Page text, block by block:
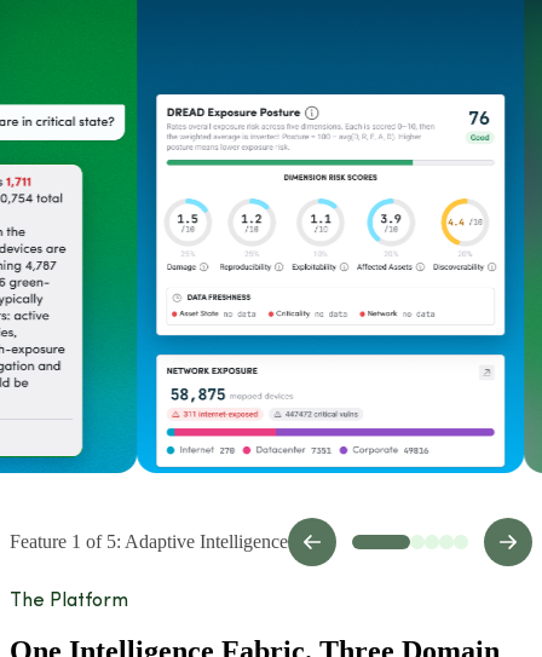
Feature 1 of 5: Adaptive Intelligence
The Platform